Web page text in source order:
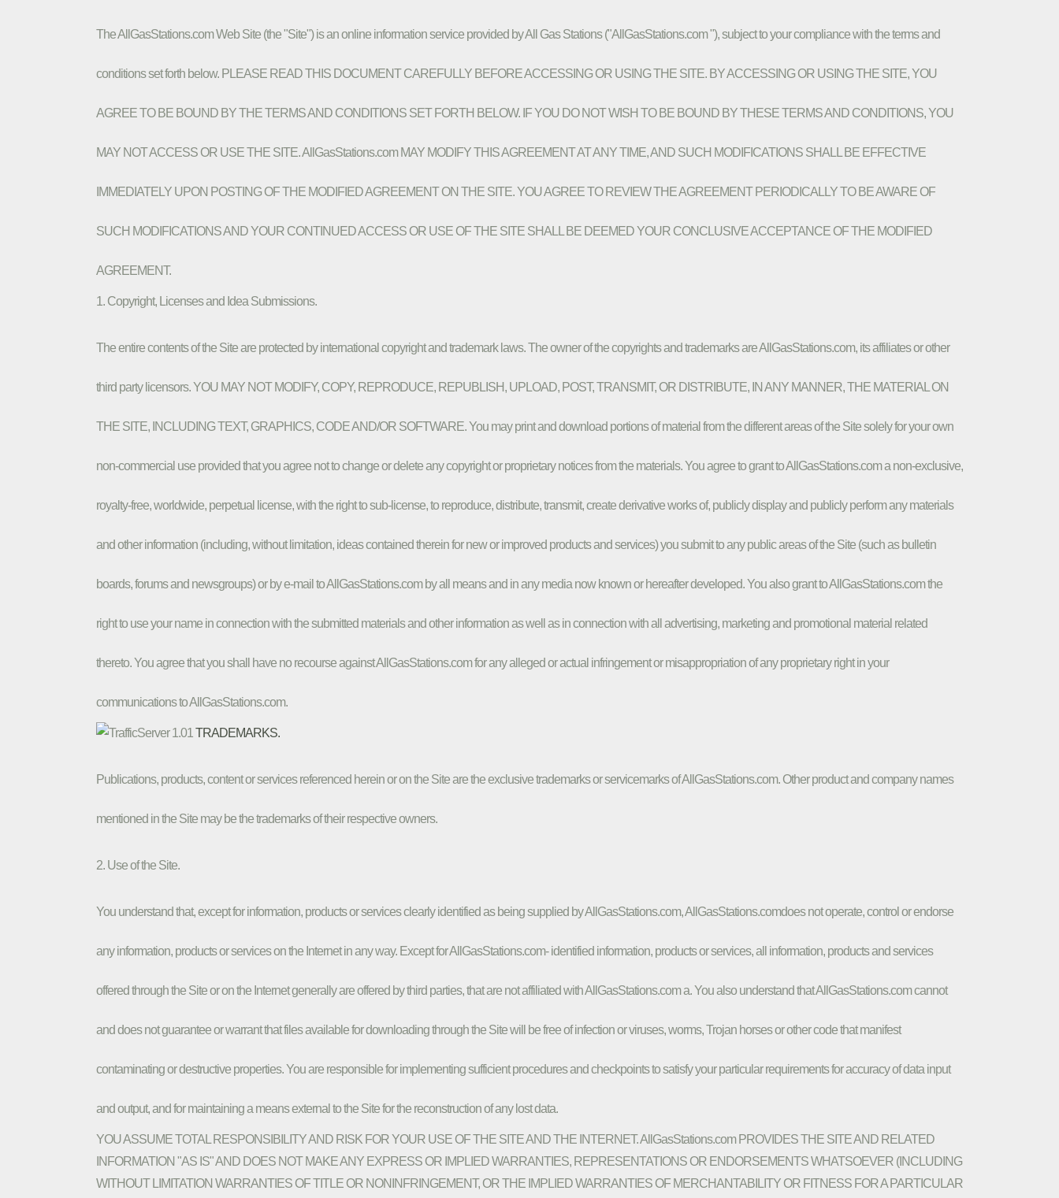
The AllGasStations.com Web Site (the "Site") is an online information service provided by All Gas Stations ("AllGasStations.com "), subject to your compliance with the terms and
conditions set forth below. PLEASE READ THIS DOCUMENT CAREFULLY BEFORE ACCESSING OR USING THE SITE. BY ACCESSING OR USING THE SITE, YOU
AGREE TO BE BOUND BY THE TERMS AND CONDITIONS SET FORTH BELOW. IF YOU DO NOT WISH TO BE BOUND BY THESE TERMS AND CONDITIONS, YOU
MAY NOT ACCESS OR USE THE SITE. AllGasStations.com MAY MODIFY THIS AGREEMENT AT ANY TIME, AND SUCH MODIFICATIONS SHALL BE EFFECTIVE
IMMEDIATELY UPON POSTING OF THE MODIFIED AGREEMENT ON THE SITE. YOU AGREE TO REVIEW THE AGREEMENT PERIODICALLY TO BE AWARE OF
SUCH MODIFICATIONS AND YOUR CONTINUED ACCESS OR USE OF THE SITE SHALL BE DEEMED YOUR CONCLUSIVE ACCEPTANCE OF THE MODIFIED
AGREEMENT.
1. Copyright, Licenses and Idea Submissions.
The entire contents of the Site are protected by international copyright and trademark laws. The owner of the copyrights and trademarks are AllGasStations.com, its affiliates or other
third party licensors. YOU MAY NOT MODIFY, COPY, REPRODUCE, REPUBLISH, UPLOAD, POST, TRANSMIT, OR DISTRIBUTE, IN ANY MANNER, THE MATERIAL ON
THE SITE, INCLUDING TEXT, GRAPHICS, CODE AND/OR SOFTWARE. You may print and download portions of material from the different areas of the Site solely for your own
non-commercial use provided that you agree not to change or delete any copyright or proprietary notices from the materials. You agree to grant to AllGasStations.com a non-exclusive,
royalty-free, worldwide, perpetual license, with the right to sub-license, to reproduce, distribute, transmit, create derivative works of, publicly display and publicly perform any materials
and other information (including, without limitation, ideas contained therein for new or improved products and services) you submit to any public areas of the Site (such as bulletin
boards, forums and newsgroups) or by e-mail to AllGasStations.com by all means and in any media now known or hereafter developed. You also grant to AllGasStations.com the
right to use your name in connection with the submitted materials and other information as well as in connection with all advertising, marketing and promotional material related
thereto. You agree that you shall have no recourse against AllGasStations.com for any alleged or actual infringement or misappropriation of any proprietary right in your
communications to AllGasStations.com.
TRADEMARKS.
Publications, products, content or services referenced herein or on the Site are the exclusive trademarks or servicemarks of AllGasStations.com. Other product and company names
mentioned in the Site may be the trademarks of their respective owners.
2. Use of the Site.
You understand that, except for information, products or services clearly identified as being supplied by AllGasStations.com, AllGasStations.comdoes not operate, control or endorse
any information, products or services on the Internet in any way. Except for AllGasStations.com- identified information, products or services, all information, products and services
offered through the Site or on the Internet generally are offered by third parties, that are not affiliated with AllGasStations.com a. You also understand that AllGasStations.com cannot
and does not guarantee or warrant that files available for downloading through the Site will be free of infection or viruses, worms, Trojan horses or other code that manifest
contaminating or destructive properties. You are responsible for implementing sufficient procedures and checkpoints to satisfy your particular requirements for accuracy of data input
and output, and for maintaining a means external to the Site for the reconstruction of any lost data.
YOU ASSUME TOTAL RESPONSIBILITY AND RISK FOR YOUR USE OF THE SITE AND THE INTERNET. AllGasStations.com PROVIDES THE SITE AND RELATED
INFORMATION "AS IS" AND DOES NOT MAKE ANY EXPRESS OR IMPLIED WARRANTIES, REPRESENTATIONS OR ENDORSEMENTS WHATSOEVER (INCLUDING
WITHOUT LIMITATION WARRANTIES OF TITLE OR NONINFRINGEMENT, OR THE IMPLIED WARRANTIES OF MERCHANTABILITY OR FITNESS FOR A PARTICULAR